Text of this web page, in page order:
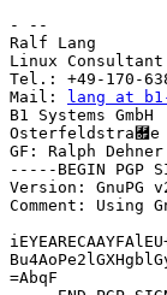
- --
Ralf Lang
Linux
Tel.: +49-170-
Mail:
lang at
B1 Systems GmbH
Osterfeldstra￟e
GF: Ralph
-----BEGIN PGP
Version: GnuPG
Comment: Using
=AbqF